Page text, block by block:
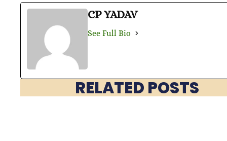
CP YADAV
See Full Bio
RELATED POSTS